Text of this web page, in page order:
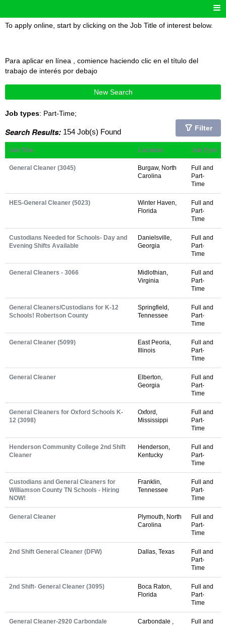
To apply online, start by clicking on the Job Title of interest below.
Para aplicar en línea , comience haciendo clic en el título del
trabajo de interés por debajo
New Search
Job types: Part-Time;
Search Results: 154 Job(s) Found Filter
Job Title Location Job Type
General Cleaner (3045)
Burgaw, North
Carolina
Full and
Part-
Time
HES-General Cleaner (5023)
Winter Haven,
Florida
Full and
Part-
Time
Custodians Needed for Schools- Day and
Evening Shifts Available
Danielsville,
Georgia
Full and
Part-
Time
General Cleaners - 3066
Midlothian,
Virginia
Full and
Part-
Time
General Cleaners/Custodians for K-12
Schools! Robertson County
Springfield,
Tennessee
Full and
Part-
Time
General Cleaner (5099)
East Peoria,
Illinois
Full and
Part-
Time
General Cleaner
Elberton,
Georgia
Full and
Part-
Time
General Cleaners for Oxford Schools K-
12 (3098)
Oxford,
Mississippi
Full and
Part-
Time
Henderson Community College 2nd Shift
Cleaner
Henderson,
Kentucky
Full and
Part-
Time
Custodians and General Cleaners for
Williamson County TN Schools - Hiring
NOW!
Franklin,
Tennessee
Full and
Part-
Time
General Cleaner
Plymouth, North
Carolina
Full and
Part-
Time
2nd Shift General Cleaner (DFW) Dallas, Texas
Full and
Part-
Time
2nd Shift- General Cleaner (3095)
Boca Raton,
Florida
Full and
Part-
Time
General Cleaner-2920 Carbondale
Carbondale ,
Full and